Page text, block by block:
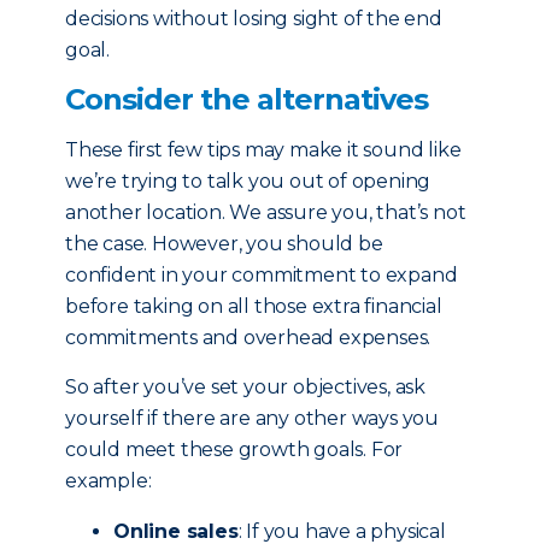
decisions without losing sight of the end
goal.
Consider the alternatives
These first few tips may make it sound like
we’re trying to talk you out of opening
another location. We assure you, that’s not
the case. However, you should be
confident in your commitment to expand
before taking on all those extra financial
commitments and overhead expenses.
So after you’ve set your objectives, ask
yourself if there are any other ways you
could meet these growth goals. For
example:
Online sales: If you have a physical